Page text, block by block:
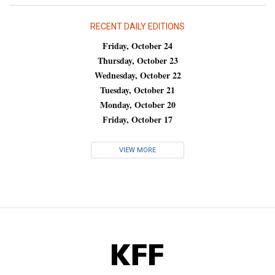
RECENT DAILY EDITIONS
Friday, October 24
Thursday, October 23
Wednesday, October 22
Tuesday, October 21
Monday, October 20
Friday, October 17
VIEW MORE
KFF